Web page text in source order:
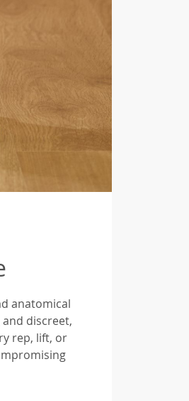
anatomical
discreet,
rep, lift, or